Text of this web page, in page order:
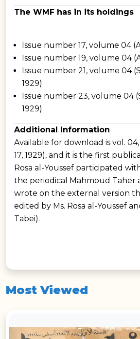
The WMF has in its holdings
Issue number 17, volume 04
Issue number 19, volume 04
Issue number 21, volume 04
1929)
Issue number 23, volume 04
1929)
Additional Information
Available for download is vol.
17, 1929), and it is the first
Rosa al-Youssef participated
the periodical Mahmoud Taher
wrote on the external version
edited by Ms. Rosa al-Youssef
Tabei).
Most Viewed